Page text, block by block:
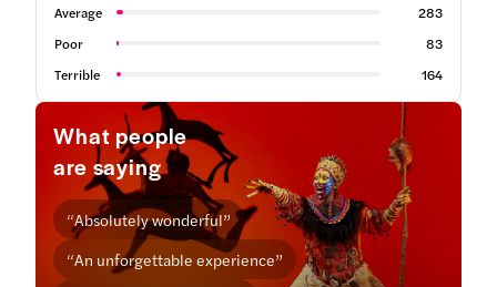
Average
283
Poor
83
Terrible
164
What people
are saying
“Absolutely wonderful”
“An unforgettable experience”